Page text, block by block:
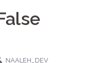
NAALEH_DEV